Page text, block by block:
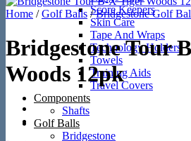
Score Keepers
Skin Care
Tape And Wraps
Technology Holders
Towels
Training Aids
Travel Covers
Components
Shafts
Golf Balls
Bridgestone
Home / Golf Balls / Bridgestone Golf
Bridgestone Tour
Woods 12pk